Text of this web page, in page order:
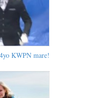
KWPN mare!